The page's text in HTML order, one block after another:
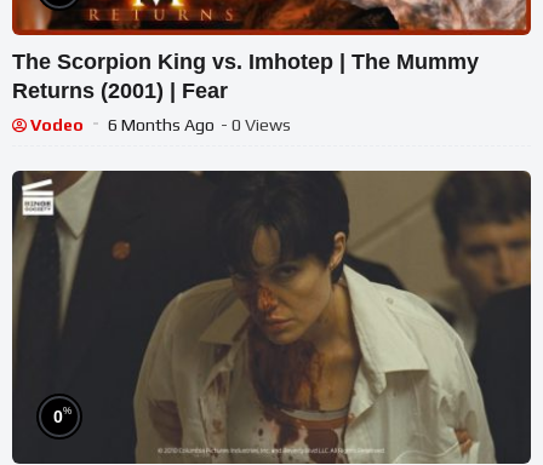
The Scorpion King vs. Imhotep | The Mummy
Returns (2001) | Fear
Vodeo 6 Months Ago - 0 Views
0%